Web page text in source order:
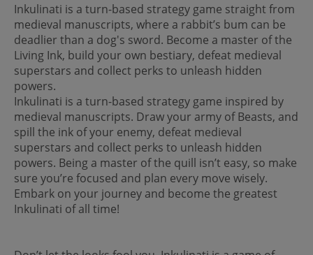
Inkulinati is a turn-based strategy game straight from
medieval manuscripts, where a rabbit’s bum can be
deadlier than a dog's sword. Become a master of the
Living Ink, build your own bestiary, defeat medieval
superstars and collect perks to unleash hidden
powers.
Inkulinati is a turn-based strategy game inspired by
medieval manuscripts. Draw your army of Beasts, and
spill the ink of your enemy, defeat medieval
superstars and collect perks to unleash hidden
powers. Being a master of the quill isn’t easy, so make
sure you’re focused and plan every move wisely.
Embark on your journey and become the greatest
Inkulinati of all time!